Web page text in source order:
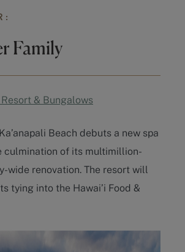
Family
& Bungalows
Beach debuts a new spa
culmination of its multimillion-
wide renovation. The resort will
tying into the Hawai’i Food &